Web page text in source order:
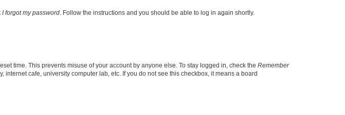
I forgot my password . Follow the instructions and you should be able to log in again shortly.
time. This prevents misuse of your account by anyone else. To stay logged in, check the Remember
cafe, university computer lab, etc. If you do not see this checkbox, it means a board